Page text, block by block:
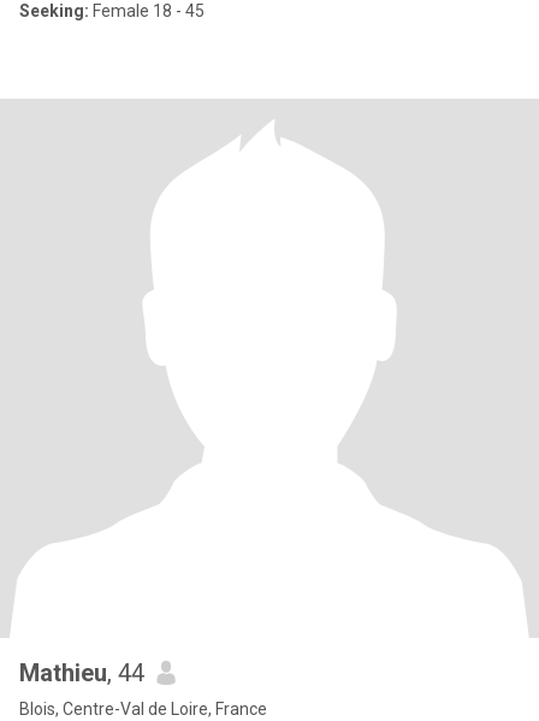
Seeking: Female 18 - 45
Mathieu, 44
Blois, Centre-Val de Loire, France